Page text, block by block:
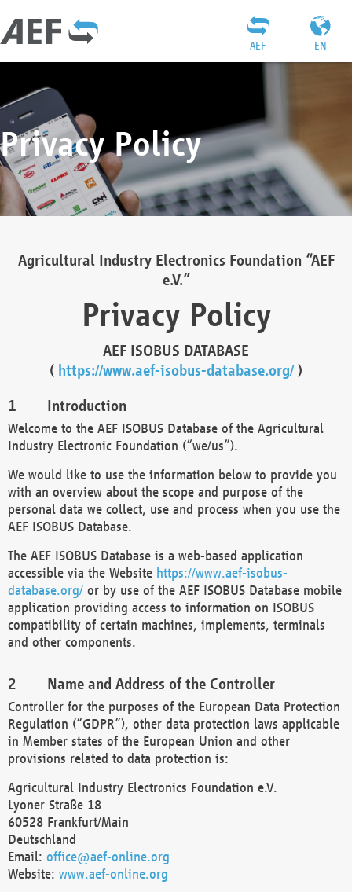
EN
AEF
Privacy Policy
Agricultural Industry Electronics Foundation “AEF
e.V.”
Privacy Policy
AEF ISOBUS DATABASE
( https://www.aef-isobus-database.org/)
Introduction
Welcome to the AEF ISOBUS Database of the Agricultural
Industry Electronic Foundation (“we/us”).
We would like to use the information below to provide you
with an overview about the scope and purpose of the
personal data we collect, use and process when you use the
AEF ISOBUS Database.
The AEF ISOBUS Database is a web-based application
accessible via the Website https://www.aef-isobus-
database.org/ or by use of the AEF ISOBUS Database mobile
application providing access to information on ISOBUS
compatibility of certain machines, implements, terminals
and other components.
Name and Address of the Controller
Controller for the purposes of the European Data Protection
Regulation (“GDPR”), other data protection laws applicable
in Member states of the European Union and other
provisions related to data protection is:
Agricultural Industry Electronics Foundation e.V.
Lyoner Straße 18
60528 Frankfurt/Main
Deutschland
Email: office@aef-online.org
Website: www.aef-online.org